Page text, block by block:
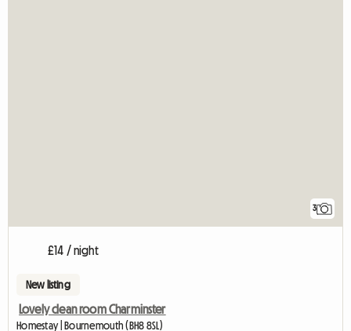
3
£14 / night
New listing
Lovely clean room Charminster
Homestay | Bournemouth (BH8 8SL)